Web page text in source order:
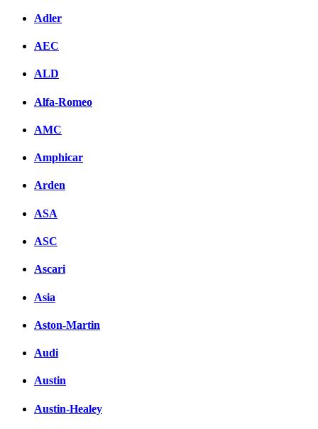
Adler
AEC
ALD
Alfa-Romeo
AMC
Amphicar
Arden
ASA
ASC
Ascari
Asia
Aston-Martin
Audi
Austin
Austin-Healey